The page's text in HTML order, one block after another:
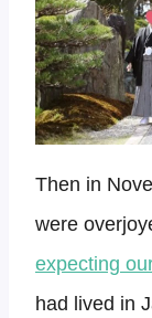
Then in
were
expecting
had lived in